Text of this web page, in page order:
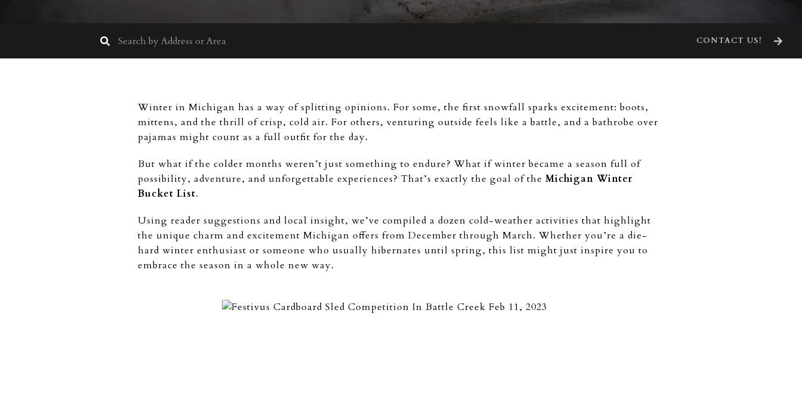
CONTACT US!
Winter in Michigan has a way of splitting opinions. For some, the first snowfall sparks excitement: boots,
mittens, and the thrill of crisp, cold air. For others, venturing outside feels like a battle, and a bathrobe over
pajamas might count as a full outfit for the day.
But what if the colder months weren’t just something to endure? What if winter became a season full of
possibility, adventure, and unforgettable experiences? That’s exactly the goal of the Michigan Winter
Bucket List.
Using reader suggestions and local insight, we’ve compiled a dozen cold-weather activities that highlight
the unique charm and excitement Michigan offers from December through March. Whether you’re a die-
hard winter enthusiast or someone who usually hibernates until spring, this list might just inspire you to
embrace the season in a whole new way.